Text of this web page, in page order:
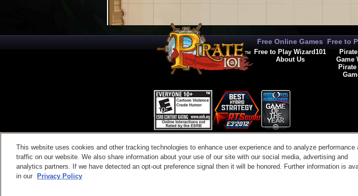
Free Online Games
Free to Play Wizard101
About Us
Free to
Game
Contact Us|Code of Conduct|Terms of Use|Privacy
This website uses cookies and other tracking technologies to enhance user experience and to analyze performance
traffic on our website. We also share information about your use of our site with our social media, advertising and
analytics partners. If we have detected an opt-out preference signal then it will be honored. Further information is
in our
Privacy Policy